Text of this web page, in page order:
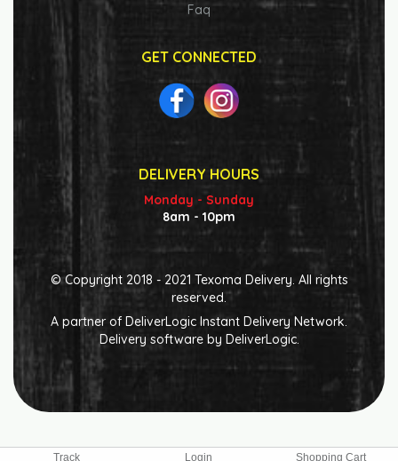
Track Login Shopping Cart
Faq
GET CONNECTED
DELIVERY HOURS
Monday - Sunday
8am - 10pm
© Copyright 2018 - 2021 Texoma Delivery. All rights
reserved.
A partner of DeliverLogic Instant Delivery Network.
Delivery software by DeliverLogic.